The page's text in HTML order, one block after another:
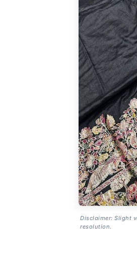
Disclaimer: Slight
resolution.